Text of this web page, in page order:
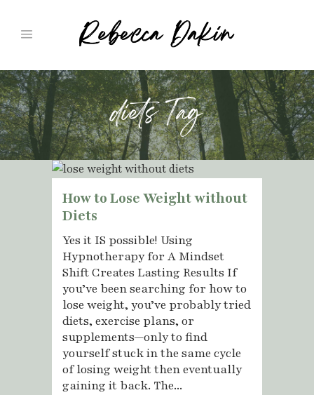
diets Tag
How to Lose Weight without
Diets
Yes it IS possible! Using
Hypnotherapy for A Mindset
Shift Creates Lasting Results If
you’ve been searching for how to
lose weight, you’ve probably tried
diets, exercise plans, or
supplements—only to find
yourself stuck in the same cycle
of losing weight then eventually
gaining it back. The...